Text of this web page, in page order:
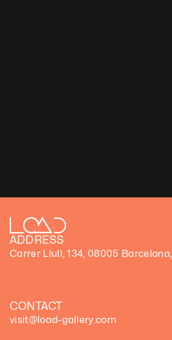
ADDRESS
Carrer Llull, 134, 08005
CONTACT
visit@load-gallery.com